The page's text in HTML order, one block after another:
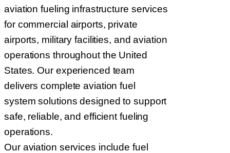
aviation fueling infrastructure services
for commercial airports, private
airports, military facilities, and aviation
operations throughout the United
States. Our experienced team
delivers complete aviation fuel
system solutions designed to support
safe, reliable, and efficient fueling
operations.
Our aviation services include fuel